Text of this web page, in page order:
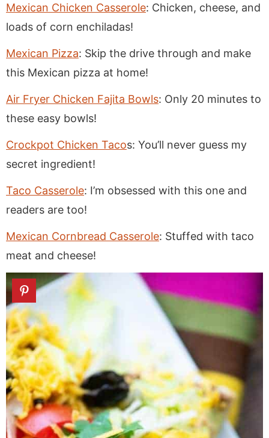
Mexican Chicken Casserole: Chicken, cheese, and
loads of corn enchiladas!
Mexican Pizza: Skip the drive through and make
this Mexican pizza at home!
Air Fryer Chicken Fajita Bowls: Only 20 minutes to
these easy bowls!
Crockpot Chicken Tacos: You’ll never guess my
secret ingredient!
Taco Casserole: I’m obsessed with this one and
readers are too!
Mexican Cornbread Casserole: Stuffed with taco
meat and cheese!